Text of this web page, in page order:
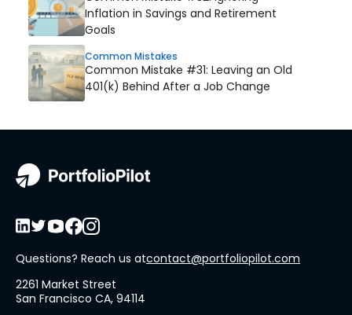
Inflation in Savings and Retirement
Goals
Common Mistakes
Common Mistake #31: Leaving an Old
401(k) Behind After a Job Change
Questions? Reach us atcontact@portfoliopilot.com
2261 Market Street
San Francisco CA, 94114